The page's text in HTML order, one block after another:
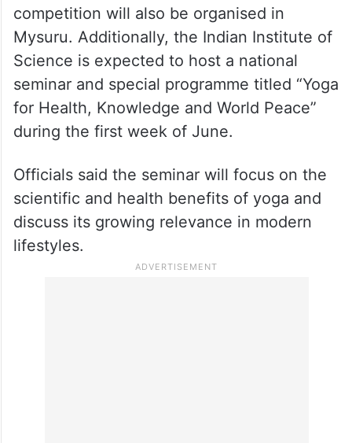
competition will also be organised in
Mysuru. Additionally, the Indian Institute of
Science is expected to host a national
seminar and special programme titled “Yoga
for Health, Knowledge and World Peace”
during the first week of June.
Officials said the seminar will focus on the
scientific and health benefits of yoga and
discuss its growing relevance in modern
lifestyles.